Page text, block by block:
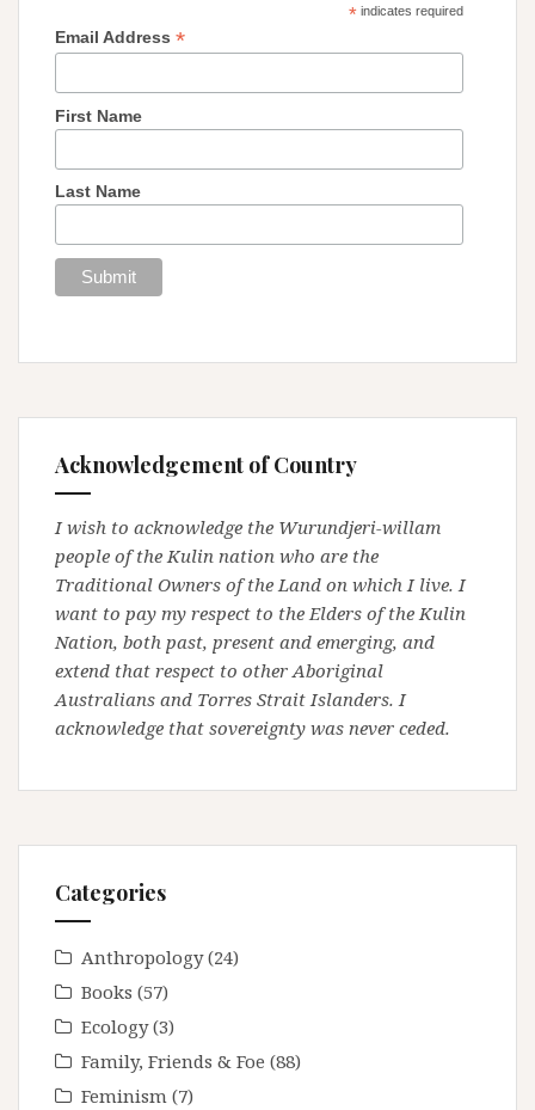
*indicates required
Email Address *
First Name
Last Name
Acknowledgement of Country
I wish to acknowledge the Wurundjeri-willam
people of the Kulin nation who are the
Traditional Owners of the Land on which I live. I
want to pay my respect to the Elders of the Kulin
Nation, both past, present and emerging, and
extend that respect to other Aboriginal
Australians and Torres Strait Islanders. I
acknowledge that sovereignty was never ceded.
Categories
Anthropology(24)
Books (57)
Ecology(3)
Family, Friends & Foe (88)
Feminism (7)